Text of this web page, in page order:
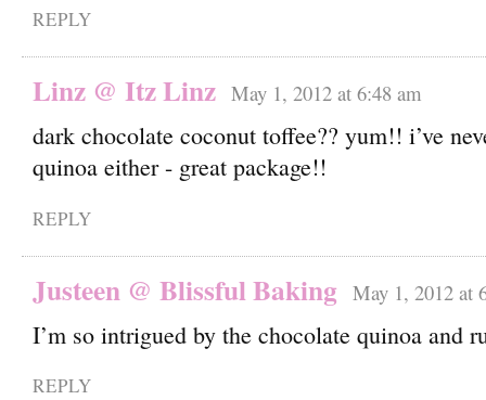
REPLY
Linz @ Itz Linz May 1, 2012 at 6:48 am
dark chocolate coconut toffee?? yum!! i’ve
quinoa either - great package!!
REPLY
Justeen @ Blissful Baking May 1, 2012 at
I’m so intrigued by the chocolate quinoa and
REPLY